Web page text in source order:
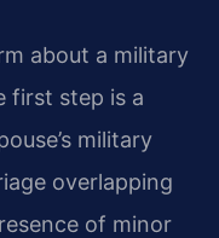
about a military
first step is a
military
overlapping
of minor